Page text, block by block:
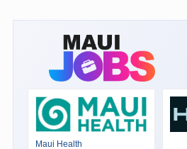
Maui Health